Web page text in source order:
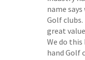
name says
Golf
great
We do
hand Golf